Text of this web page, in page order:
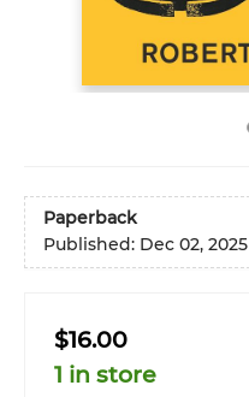
Paperback
Published: Dec 02, 2025
$16.00
1 in store